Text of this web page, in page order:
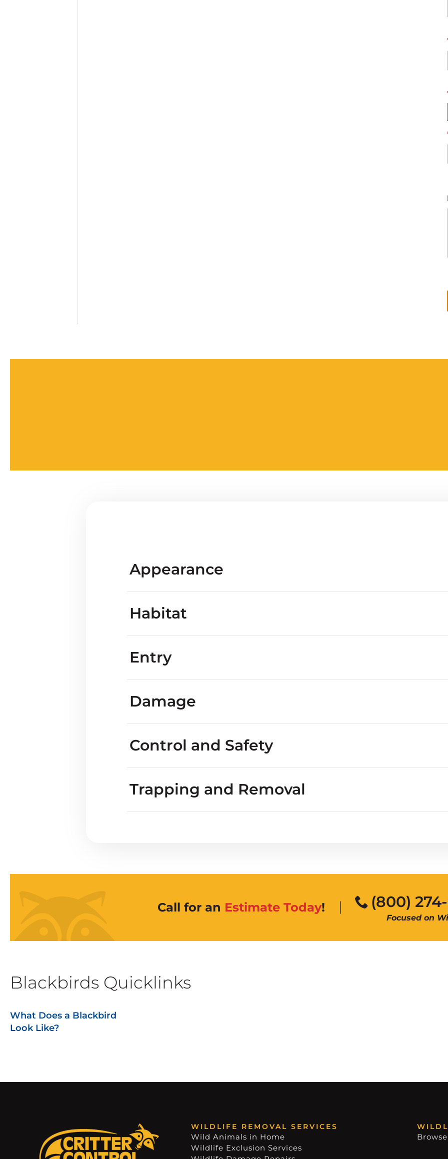
Appearance
Habitat
Entry
Damage
Control and Safety
Trapping and Removal
Call for an Estimate Today! (800)
Focused on
Blackbirds Quicklinks
What Does a Blackbird
Look Like?
WILDLIFE REMOVAL SERVICES
Wild Animals in Home
Wildlife Exclusion Services